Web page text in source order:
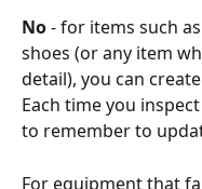
No - for items such
shoes (or any item
detail), you can
Each time you
to remember to
For equipment that